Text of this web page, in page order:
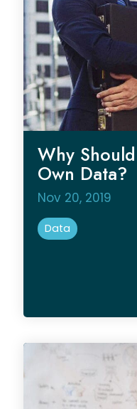
Why
Own Data?
Nov 20, 2019
Data